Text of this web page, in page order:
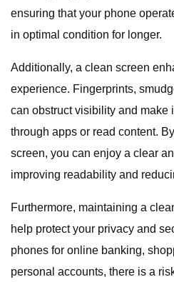
ensuring that your phone
in optimal condition for longer.
Additionally, a clean screen
experience. Fingerprints,
can obstruct visibility and make
through apps or read content.
screen, you can enjoy a clear
improving readability and
Furthermore, maintaining a
help protect your privacy and
phones for online banking,
personal accounts, there is a